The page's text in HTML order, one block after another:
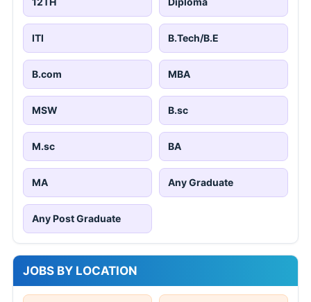
ITI B.Tech/B.E
B.com MBA
MSW B.sc
M.sc BA
MA Any Graduate
Any Post Graduate
JOBS BY LOCATION